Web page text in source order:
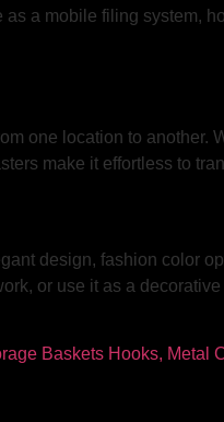
a mobile filing system,
one location to another.
make it effortless to
design, fashion color
or use it as a